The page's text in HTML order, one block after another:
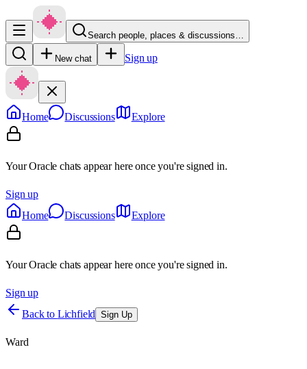
Search people, places & discussions…
New chat Sign up
Home Discussions Explore
Your Oracle chats appear here once you're signed in.
Sign up
Home
Discussions Explore
Your Oracle chats appear here once you're signed in.
Sign up
Back to Lichfield Sign Up
Ward